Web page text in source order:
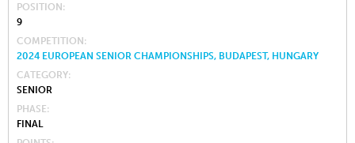
POSITION
9
COMPETITION
2024 EUROPEAN SENIOR CHAMPIONSHIPS, BUDAPEST, HUNGARY
CATEGORY
SENIOR
PHASE
FINAL